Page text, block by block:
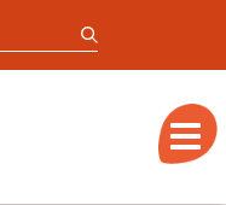
Menu